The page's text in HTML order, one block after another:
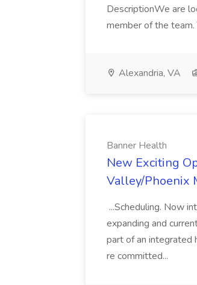
DescriptionWe are
member of the
Alexandria, VA
Banner Health
New Exciting
Valley/Phoenix
...Scheduling. Now
expanding and
part of an integrated
re committed...